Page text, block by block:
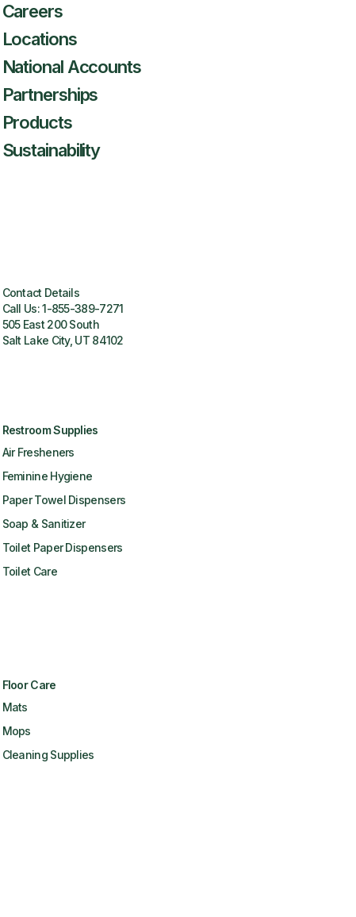
Careers
Locations
National Accounts
Partnerships
Products
Sustainability
Contact Details
Call Us:1-855-389-7271
505 East 200 South
Salt Lake City, UT 84102
Restroom Supplies
Air Fresheners
Feminine Hygiene
Paper Towel Dispensers
Soap & Sanitizer
Toilet Paper Dispensers
Toilet Care
Floor Care
Mats
Mops
Cleaning Supplies